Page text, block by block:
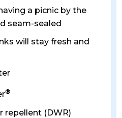
a picnic by the
seam-sealed
will stay fresh and
®
repellent (DWR)